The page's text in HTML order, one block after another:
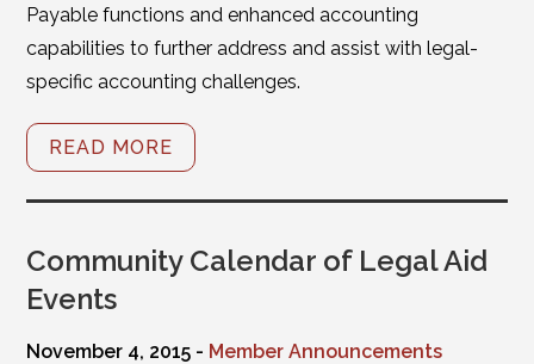
Payable functions and enhanced accounting
capabilities to further address and assist with legal-
specific accounting challenges.
READ MORE
Community Calendar of Legal Aid
Events
November 4, 2015 - Member Announcements